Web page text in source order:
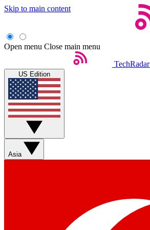
Skip to main content
Open menu Close main menu
TechRadar
US Edition
Asia